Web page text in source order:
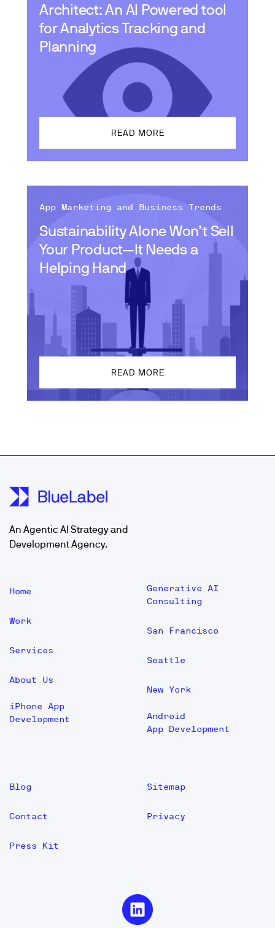
Architect: An AI Powered tool
for Analytics Tracking and
Planning
READ MORE
Sustainability Alone Won’t Sell
Your Product—It Needs a
Helping Hand
App Marketing and Business Trends
READ MORE
An Agentic AI Strategy and
Development Agency.
Home
Work
Services
About Us
iPhone App
Development
Generative AI
Consulting
San Francisco
Seattle
New York
Android
App Development
Blog
Contact
Press Kit
Sitemap
Privacy